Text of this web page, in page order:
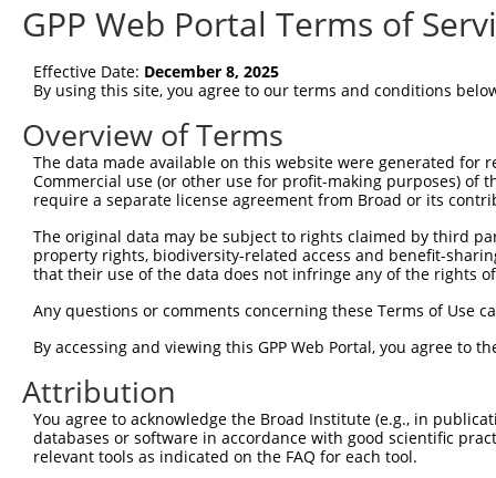
shRNA constructs matching this
This list includes all shRNAs that have a perfect SDR
transcript they were originally designed to target.
designed to target: (i) a different isoform or
transcript of an orthologous gene (in this
transcript of a different gene (from the same or
Clone ID Target Seq Vector
TRCN0000113933 CCTGAATTTACCATGTTACTT pLKO.1
TRCN0000265376 CCATTATGCCAACTATCTTTA
4
TRCN0000253372 CCGAAGCCAGGAGGATCTAAA
TRCN0000113932 GCAGAGAGTAAATGCTCTAAA pLKO.1
TRCN0000265397 TTGGGTGAACTCTAGCAATTA pLKO_005
GPP Web Portal Terms of
Effective Date: December 8, 2025
By using this site, you agree to our terms and conditions
Overview of Terms
The data made available on this website were generated
Commercial use (or other use for profit-making purposes) of
require a separate license agreement from Broad or its
The original data may be subject to rights claimed by third
property rights, biodiversity-related access and benefit-
that their use of the data does not infringe any of the rights
Any questions or comments concerning these Terms of Use
By accessing and viewing this GPP Web Portal, you agree to
Attribution
You agree to acknowledge the Broad Institute (e.g., in
databases or software in accordance with good scientific
relevant tools as indicated on the FAQ for each tool.